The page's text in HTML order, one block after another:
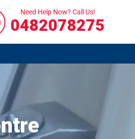
Need Help Now? Call Us!
0482078275